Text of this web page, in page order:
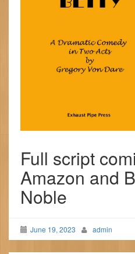
Full script
Amazon and
Noble
June 19, 2023 admin